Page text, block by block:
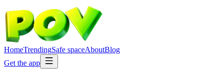
HomeTrendingSafe spaceAboutBlog
Get the app